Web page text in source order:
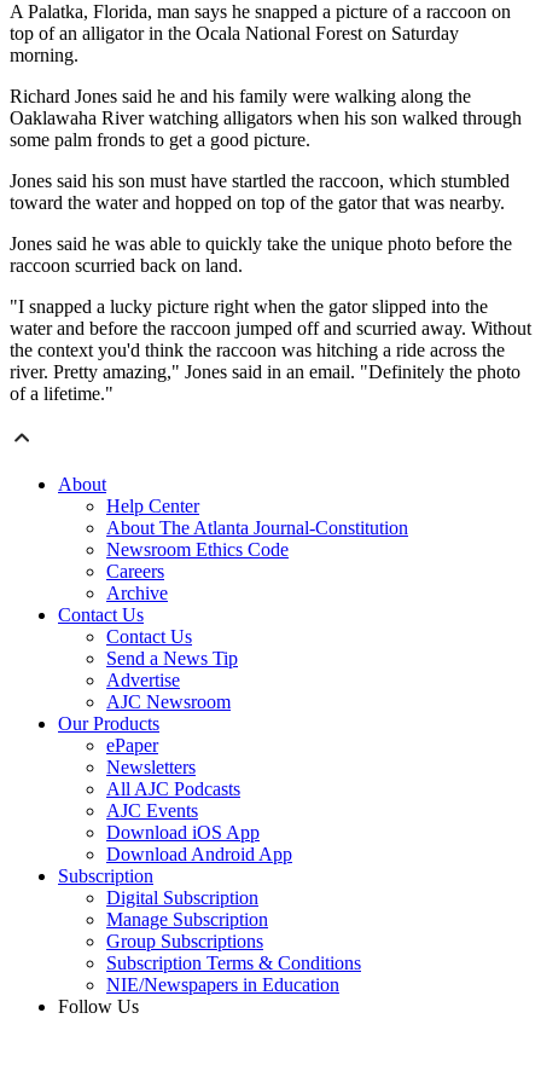
A Palatka, Florida, man says he snapped a picture of a raccoon on
top of an alligator in the Ocala National Forest on Saturday
morning.
Richard Jones said he and his family were walking along the
Oaklawaha River watching alligators when his son walked through
some palm fronds to get a good picture.
Jones said his son must have startled the raccoon, which stumbled
toward the water and hopped on top of the gator that was nearby.
Jones said he was able to quickly take the unique photo before the
raccoon scurried back on land.
"I snapped a lucky picture right when the gator slipped into the
water and before the raccoon jumped off and scurried away. Without
the context you'd think the raccoon was hitching a ride across the
river. Pretty amazing," Jones said in an email. "Definitely the photo
of a lifetime."
About
Help Center
About The Atlanta Journal-Constitution
Newsroom Ethics Code
Careers
Archive
Contact Us
Contact Us
Send a News Tip
Advertise
AJC Newsroom
Our Products
ePaper
Newsletters
All AJC Podcasts
AJC Events
Download iOS App
Download Android App
Subscription
Digital Subscription
Manage Subscription
Group Subscriptions
Subscription Terms & Conditions
NIE/Newspapers in Education
Follow Us